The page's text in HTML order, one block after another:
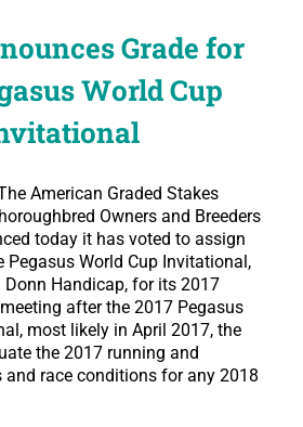
Grade for
World Cup
American Graded Stakes
Owners and Breeders
today it has voted to assign
Pegasus World Cup Invitational,
Donn Handicap, for its 2017
after the 2017 Pegasus
most likely in April 2017, the
the 2017 running and
and race conditions for any 2018